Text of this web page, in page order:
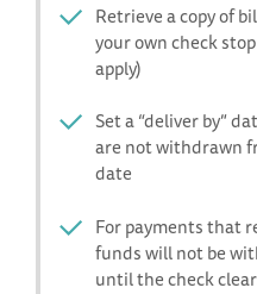
Retrieve a copy of
your own check
apply)
Set a “deliver by”
are not withdrawn
date
For payments that
funds will not be
until the check